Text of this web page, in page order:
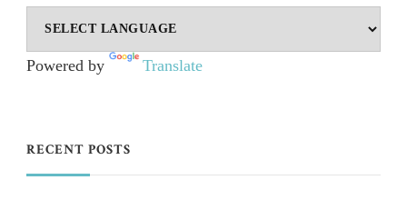
Powered by Translate
RECENT POSTS